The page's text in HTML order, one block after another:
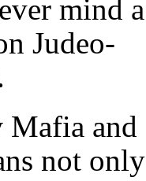
mind a
Judeo-
Mafia and
not only